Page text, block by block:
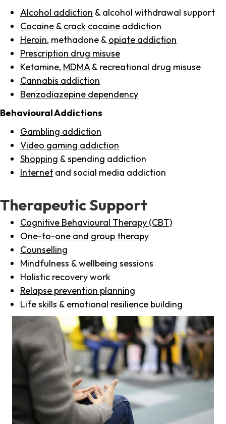
Alcohol addiction & alcohol withdrawal support
Cocaine & crack cocaine addiction
Heroin, methadone & opiate addiction
Prescription drug misuse
Ketamine, MDMA & recreational drug misuse
Cannabis addiction
Benzodiazepine dependency
Behavioural Addictions
Gambling addiction
Video gaming addiction
Shopping & spending addiction
Internet and social media addiction
Therapeutic Support
Cognitive Behavioural Therapy (CBT)
One-to-one and group therapy
Counselling
Mindfulness & wellbeing sessions
Holistic recovery work
Relapse prevention planning
Life skills & emotional resilience building